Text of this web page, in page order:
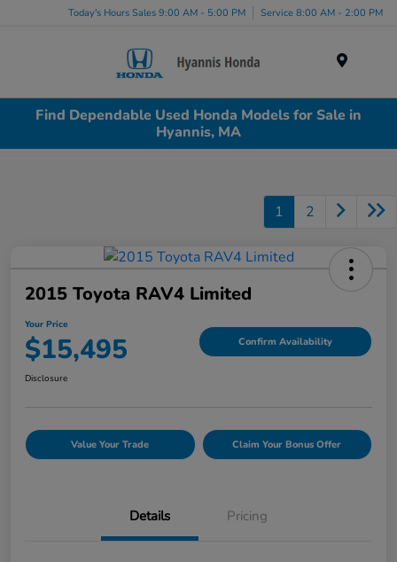
Today's Hours Sales 9:00 AM - 5:00 PM Service 8:00 AM - 2:00 PM
Find Dependable Used Honda Models for Sale in
Hyannis, MA
1 2
2015 Toyota RAV4 Limited
Your Price
$15,495 Confirm Availability
Disclosure
Value Your Trade Claim Your Bonus Offer
Details Pricing